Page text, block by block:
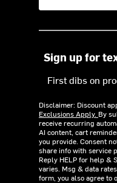
Sign up for
First dibs on
Disclaimer: Discount
Exclusions Apply. By
receive recurring
AI content, cart
you provide. Consent
share info with service
Reply HELP for help &
varies. Msg & data
form, you also agree to